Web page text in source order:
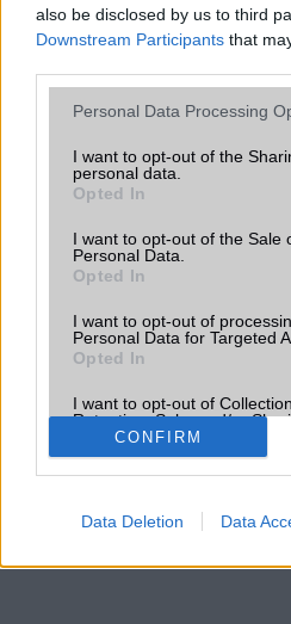
also be disclosed by us to third
Downstream Participants that
Please note that this website/
not limited to your visit or usage
grant or deny consent to Google
use your data for below
consent section.
Personal Data Processing
I want to opt-out of the
personal data.
Opted In
I want to opt-out of the Sale
Personal Data.
Opted In
I want to opt-out of
Personal Data for Targeted
Opted In
I want to opt-out of
Retention, Sale, and/or
Personal Data that Is
Purposes for which it was
Opted Out
Google consents
I want to allow Google to
CONFIRM
Data Deletion Data